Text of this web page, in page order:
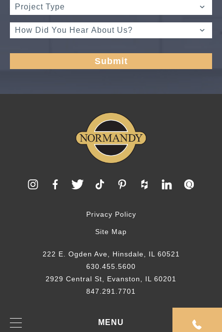
MENU
Privacy Policy
Site Map
222 E. Ogden Ave, Hinsdale, IL 60521
630.455.5600
2929 Central St, Evanston, IL 60201
847.291.7701